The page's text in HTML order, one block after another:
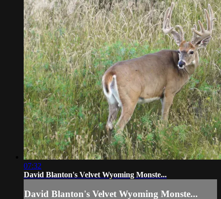
07:32
David Blanton's Velvet Wyoming Monste...
David Blanton's Velvet Wyoming Monste...